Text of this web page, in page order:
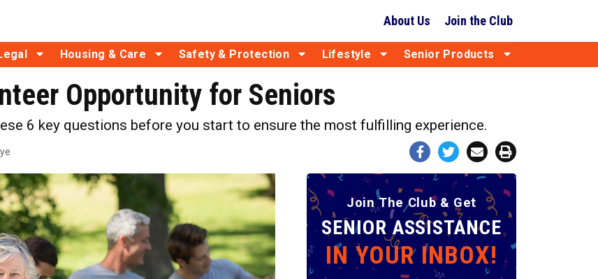
About Us Join the Club
Housing & Care Safety & Protection Lifestyle Senior Products
Opportunity for Seniors
6 key questions before you start to ensure the most fulfilling experience.
Join The Club & Get
SENIOR ASSISTANCE
IN YOUR INBOX!